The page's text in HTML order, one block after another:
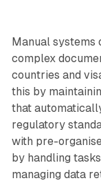
Manual systems
complex
countries and
this by
that
regulatory
with pre-
by handling
managing data